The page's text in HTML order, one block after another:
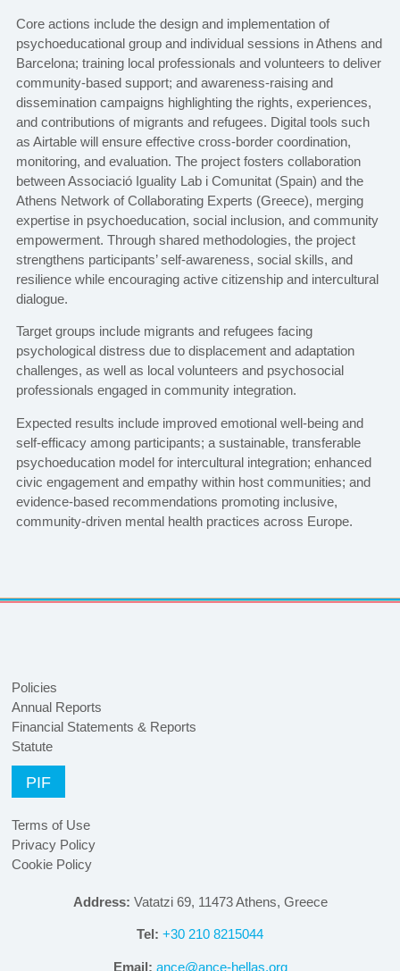
Core actions include the design and implementation of
psychoeducational group and individual sessions in Athens and
Barcelona; training local professionals and volunteers to deliver
community-based support; and awareness-raising and
dissemination campaigns highlighting the rights, experiences,
and contributions of migrants and refugees. Digital tools such
as Airtable will ensure effective cross-border coordination,
monitoring, and evaluation. The project fosters collaboration
between Associació Iguality Lab i Comunitat (Spain) and the
Athens Network of Collaborating Experts (Greece), merging
expertise in psychoeducation, social inclusion, and community
empowerment. Through shared methodologies, the project
strengthens participants’ self-awareness, social skills, and
resilience while encouraging active citizenship and intercultural
dialogue.
Target groups include migrants and refugees facing
psychological distress due to displacement and adaptation
challenges, as well as local volunteers and psychosocial
professionals engaged in community integration.
Expected results include improved emotional well-being and
self-efficacy among participants; a sustainable, transferable
psychoeducation model for intercultural integration; enhanced
civic engagement and empathy within host communities; and
evidence-based recommendations promoting inclusive,
community-driven mental health practices across Europe.
Policies
Annual Reports
Financial Statements & Reports
Statute
PIF
Terms of Use
Privacy Policy
Cookie Policy
Address: Vatatzi 69, 11473 Athens, Greece
Tel: +30 210 8215044
Email: ance@ance-hellas.org